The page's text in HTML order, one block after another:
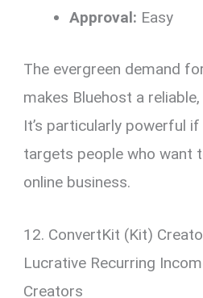
Approval: Easy
The evergreen demand
makes Bluehost a
It’s particularly powerful
targets people who want
online business.
12. ConvertKit (Kit)
Lucrative Recurring
Creators